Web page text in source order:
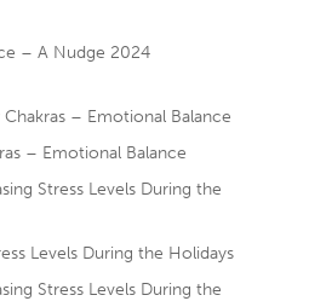
– A Nudge 2024
Chakras – Emotional Balance
– Emotional Balance
Stress Levels During the
Levels During the Holidays
Stress Levels During the